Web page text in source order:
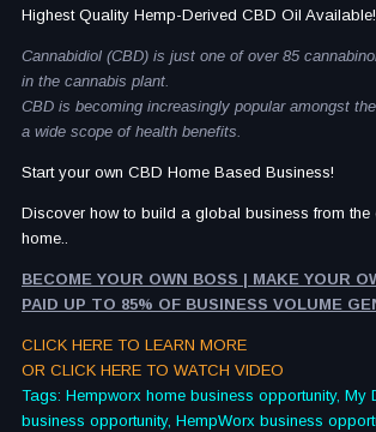
Highest Quality Hemp-Derived CBD Oil Available!
Cannabidiol (CBD) is just one of over 85
in the cannabis plant.
CBD is becoming increasingly popular amongst
a wide scope of health benefits.
Start your own CBD Home Based Business!
Discover how to build a global business from the
home..
BECOME YOUR OWN BOSS | MAKE YOUR
PAID UP TO 85% OF BUSINESS VOLUME
CLICK HERE TO LEARN MORE
OR CLICK HERE TO WATCH VIDEO
Tags: Hempworx home business opportunity, My
business opportunity, HempWorx business